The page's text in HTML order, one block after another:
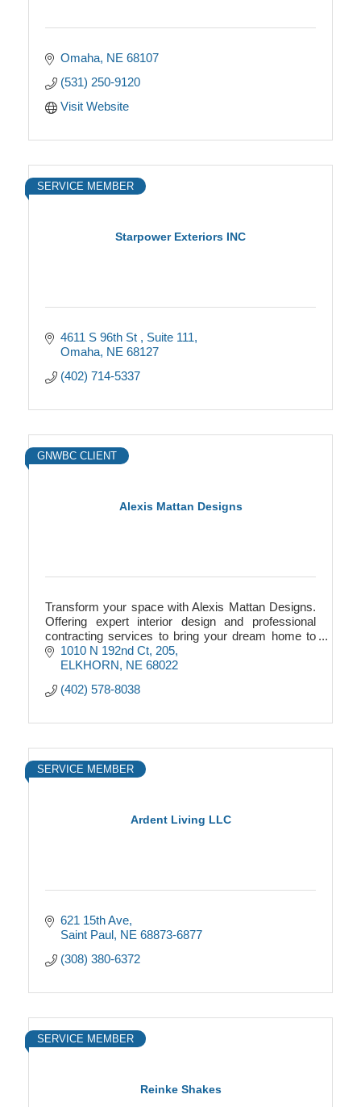
Omaha NE 68107
(531) 250-9120
Visit Website
Starpower Exteriors INC
SERVICE MEMBER
4611 S 96th St
Suite 111
Omaha NE 68127
(402) 714-5337
Alexis Mattan Designs
GNWBC CLIENT
Transform your space with Alexis Mattan Designs.
Offering expert interior design and professional
contracting services to bring your dream home to
life.1010 N 192nd Ct 205
ELKHORN NE 68022
(402) 578-8038
Ardent Living LLC
SERVICE MEMBER
621 15th Ave
Saint Paul NE 68873-6877
(308) 380-6372
Reinke Shakes
SERVICE MEMBER